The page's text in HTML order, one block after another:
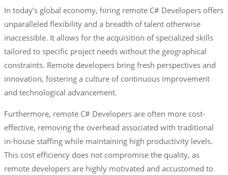
In today’s global economy, hiring remote C# Developers offers
unparalleled flexibility and a breadth of talent otherwise
inaccessible. It allows for the acquisition of specialized skills
tailored to specific project needs without the geographical
constraints. Remote developers bring fresh perspectives and
innovation, fostering a culture of continuous improvement
and technological advancement.
Furthermore, remote C# Developers are often more cost-
effective, removing the overhead associated with traditional
in-house staffing while maintaining high productivity levels.
This cost efficiency does not compromise the quality, as
remote developers are highly motivated and accustomed to